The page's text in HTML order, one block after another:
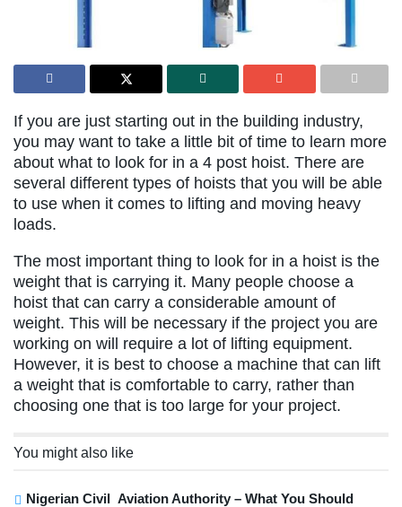
If you are just starting out in the building industry,
you may want to take a little bit of time to learn more
about what to look for in a 4 post hoist. There are
several different types of hoists that you will be able
to use when it comes to lifting and moving heavy
loads.
The most important thing to look for in a hoist is the
weight that is carrying it. Many people choose a
hoist that can carry a considerable amount of
weight. This will be necessary if the project you are
working on will require a lot of lifting equipment.
However, it is best to choose a machine that can lift
a weight that is comfortable to carry, rather than
choosing one that is too large for your project.
You might also like
Nigerian Civil Aviation Authority – What You Should